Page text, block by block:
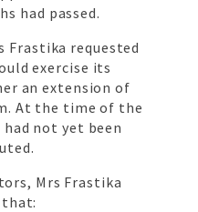
had passed.
Frastika requested
exercise its
an extension of
At the time of the
not yet been
Mrs Frastika
that: